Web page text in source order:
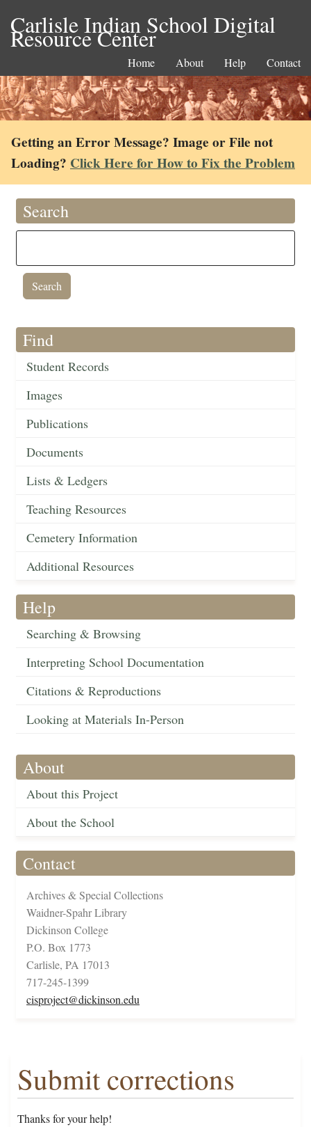
Carlisle Indian School Digital
Resource Center
Home About Help Contact
Getting an Error Message? Image or File not
Loading? Click Here for How to Fix the Problem
Search
Find
Student Records
Images
Publications
Documents
Lists & Ledgers
Teaching Resources
Cemetery Information
Additional Resources
Help
Searching & Browsing
Interpreting School Documentation
Citations & Reproductions
Looking at Materials In-Person
About
About this Project
About the School
Contact
Archives & Special Collections
Waidner-Spahr Library
Dickinson College
P.O. Box 1773
Carlisle, PA 17013
717-245-1399
cisproject@dickinson.edu
Submit corrections
Thanks for your help!